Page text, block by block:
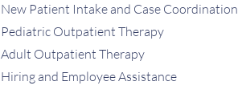
New Patient Intake and Case Coordination
Pediatric Outpatient Therapy
Adult Outpatient Therapy
Hiring and Employee Assistance